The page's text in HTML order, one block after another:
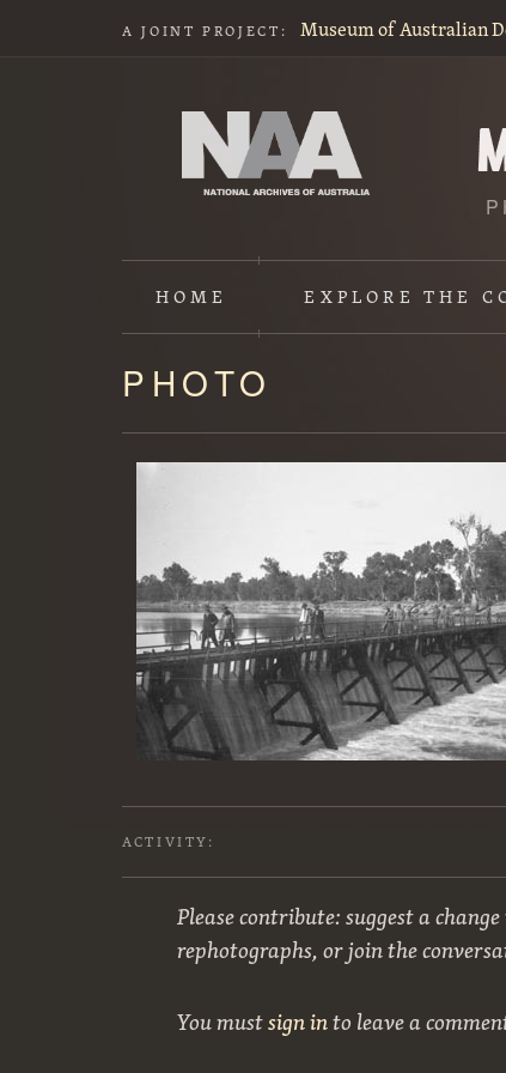
A JOINT PROJECT: Museum of Australian
HOME EXPLORETHE
Content
starts
here
PHOTO
ACTIVITY:
Please contribute: suggest a
rephotographs, or join the
You mustsign into leave a